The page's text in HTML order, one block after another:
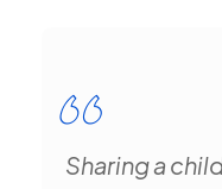
Sharing a